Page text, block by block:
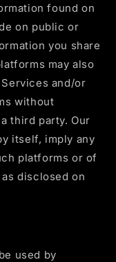
found on
on public or
you share
may also
and/or
without
third party. Our
itself, imply any
platforms or of
disclosed on
used by